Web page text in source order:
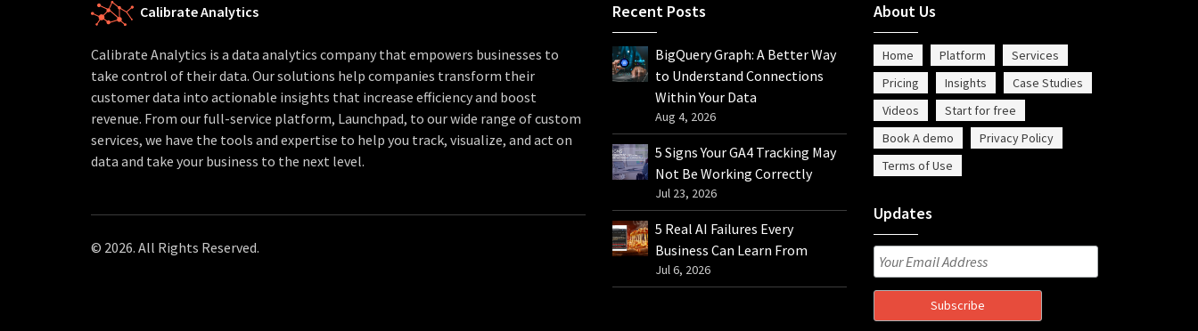
Calibrate Analytics
Calibrate Analytics is a data analytics company that empowers businesses to
take control of their data. Our solutions help companies transform their
customer data into actionable insights that increase efficiency and boost
revenue. From our full-service platform, Launchpad, to our wide range of custom
services, we have the tools and expertise to help you track, visualize, and act on
data and take your business to the next level.
© 2026. All Rights Reserved.
Recent Posts
BigQuery Graph: A Better Way
to Understand Connections
Within Your Data
Aug 4, 2026
5 Signs Your GA4 Tracking May
Not Be Working Correctly
Jul 23, 2026
5 Real AI Failures Every
Business Can Learn From
Jul 6, 2026
About Us
Home Platform
Services
Pricing
Insights
Case Studies
Videos
Start for free
Book A demo
Privacy Policy
Terms of Use
Updates